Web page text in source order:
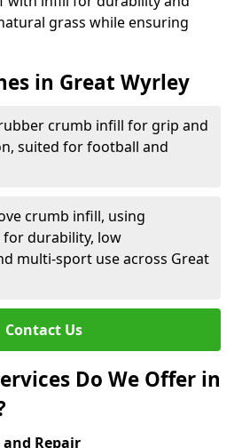
grass while ensuring
in Great Wyrley
crumb infill for grip and
suited for football and
crumb infill, using
durability, low
multi-sport use across Great
Contact Us
Do We Offer in
Repair